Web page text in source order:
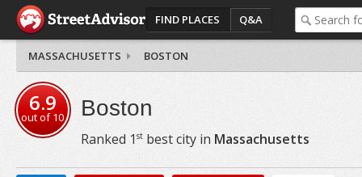
FIND PLACES Q&A
MASSACHUSETTS BOSTON
6.9
out of10 Boston
Ranked 1 stbest city in Massachusetts